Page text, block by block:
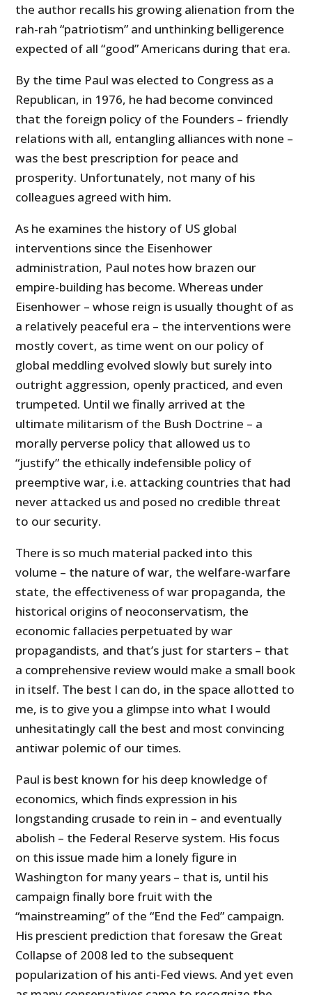
the author recalls his growing alienation from the
rah-rah “patriotism” and unthinking belligerence
expected of all “good” Americans during that era.
By the time Paul was elected to Congress as a
Republican, in 1976, he had become convinced
that the foreign policy of the Founders – friendly
relations with all, entangling alliances with none –
was the best prescription for peace and
prosperity. Unfortunately, not many of his
colleagues agreed with him.
As he examines the history of US global
interventions since the Eisenhower
administration, Paul notes how brazen our
empire-building has become. Whereas under
Eisenhower – whose reign is usually thought of as
a relatively peaceful era – the interventions were
mostly covert, as time went on our policy of
global meddling evolved slowly but surely into
outright aggression, openly practiced, and even
trumpeted. Until we finally arrived at the
ultimate militarism of the Bush Doctrine – a
morally perverse policy that allowed us to
“justify” the ethically indefensible policy of
preemptive war, i.e. attacking countries that had
never attacked us and posed no credible threat
to our security.
There is so much material packed into this
volume – the nature of war, the welfare-warfare
state, the effectiveness of war propaganda, the
historical origins of neoconservatism, the
economic fallacies perpetuated by war
propagandists, and that’s just for starters – that
a comprehensive review would make a small book
in itself. The best I can do, in the space allotted to
me, is to give you a glimpse into what I would
unhesitatingly call the best and most convincing
antiwar polemic of our times.
Paul is best known for his deep knowledge of
economics, which finds expression in his
longstanding crusade to rein in – and eventually
abolish – the Federal Reserve system. His focus
on this issue made him a lonely figure in
Washington for many years – that is, until his
campaign finally bore fruit with the
“mainstreaming” of the “End the Fed” campaign.
His prescient prediction that foresaw the Great
Collapse of 2008 led to the subsequent
popularization of his anti-Fed views. And yet even